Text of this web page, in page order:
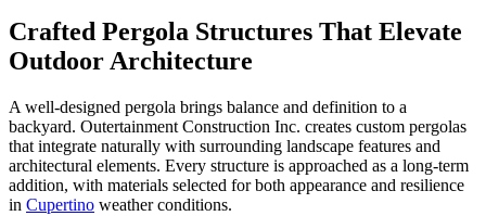
Crafted Pergola Structures That Elevate
Outdoor Architecture
A well-designed pergola brings balance and definition to a
backyard. Outertainment Construction Inc. creates custom pergolas
that integrate naturally with surrounding landscape features and
architectural elements. Every structure is approached as a long-term
addition, with materials selected for both appearance and resilience
in Cupertino weather conditions.